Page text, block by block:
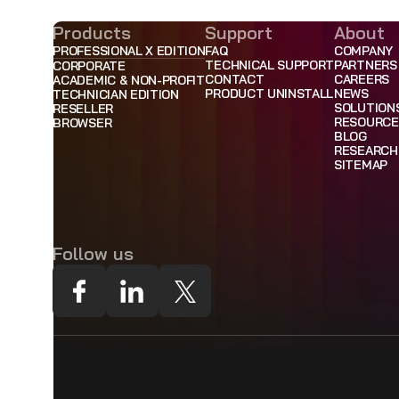
Products
PROFESSIONAL X EDITION
CORPORATE
ACADEMIC & NON-PROFIT
TECHNICIAN EDITION
RESELLER
BROWSER
Support
FAQ
TECHNICAL SUPPORT
CONTACT
PRODUCT UNINSTALL
About
COMPANY
PARTNERS
CAREERS
NEWS
BLOG
RESEARCH
SITEMAP
Follow us